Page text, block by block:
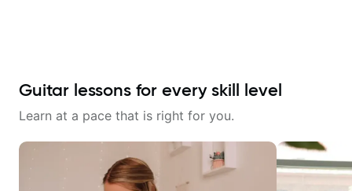
Guitar lessons for every skill level
Learn at a pace that is right for you.